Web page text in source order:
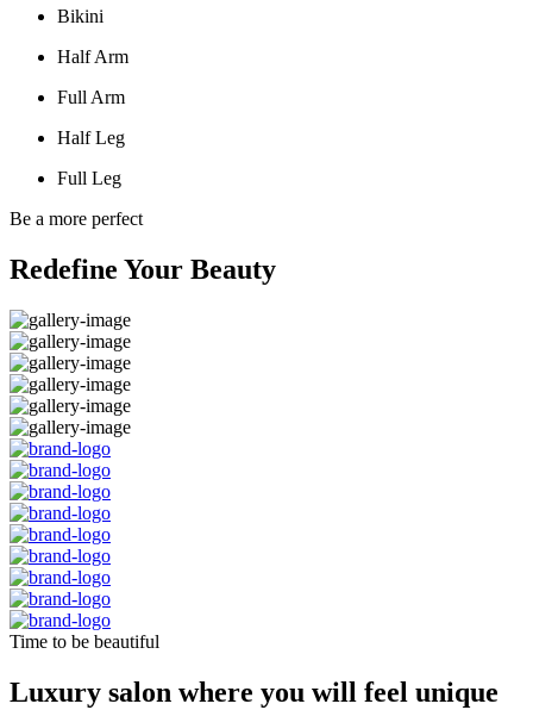
Bikini
Half Arm
Full Arm
Half Leg
Full Leg
Be a more perfect
Redefine Your Beauty
Time to be beautiful
Luxury salon where you will feel unique